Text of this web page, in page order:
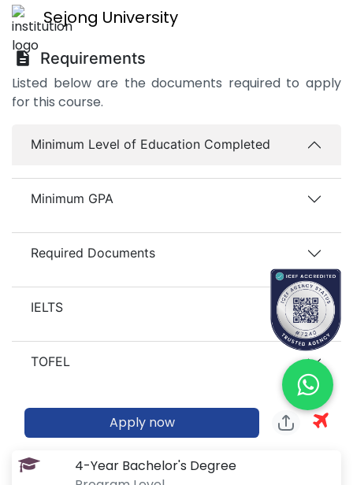
Sejong University
Requirements
Listed below are the documents required to apply
for this course.
Minimum Level of Education Completed
Minimum GPA
Required Documents
IELTS
TOFEL
Apply now
4-Year Bachelor's Degree